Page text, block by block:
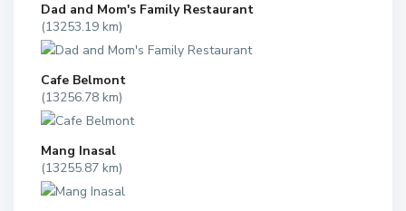
Dad and Mom's Family Restaurant
(13253.19 km)
Cafe Belmont
(13256.78 km)
Mang Inasal
(13255.87 km)